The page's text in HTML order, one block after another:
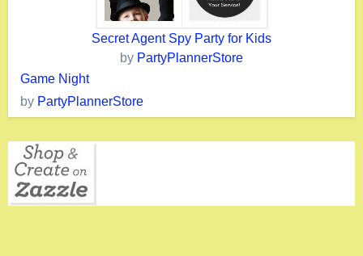
Secret Agent Spy Party for Kids
by PartyPlannerStore
Game Night
by PartyPlannerStore